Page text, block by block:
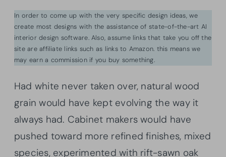
In order to come up with the very specific design ideas, we
create most designs with the assistance of state-of-the-art AI
interior design software. Also, assume links that take you off the
site are affiliate links such as links to Amazon. this means we
may earn a commission if you buy something.
Had white never taken over, natural wood
grain would have kept evolving the way it
always had. Cabinet makers would have
pushed toward more refined finishes, mixed
species, experimented with rift-sawn oak